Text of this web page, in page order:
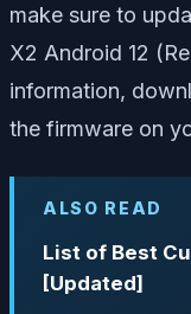
make sure to
X2 Android 12
information,
the firmware on
ALSO READ
List of Best
[Updated]